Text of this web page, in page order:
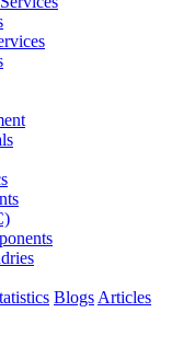
Blogs Articles